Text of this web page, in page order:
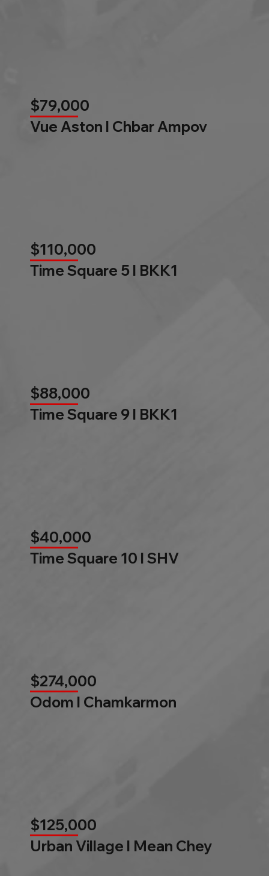
$79,000
Vue Aston l Chbar Ampov
$110,000
Time Square 5 l BKK1
$88,000
Time Square 9 l BKK1
$40,000
Time Square 10 l SHV
$274,000
Odom l Chamkarmon
$125,000
Urban Village l Mean Chey